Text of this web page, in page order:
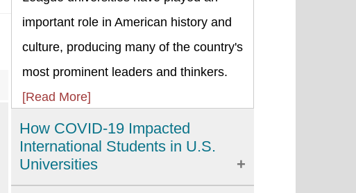
important role in American history and
culture, producing many of the country's
most prominent leaders and thinkers.
[Read More]
How COVID-19 Impacted
International Students in U.S.
Universities